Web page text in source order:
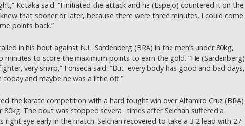
Kotaka said. “I initiated the attack and he (Espejo) countered it on the
that sooner or later, because there were three minutes, I could come
points back.”
in his bout against N.L. Sardenberg (BRA) in the men’s under 80kg,
minutes to score the maximum points to earn the gold. “He (Sardenberg)
very sharp,” Fonseca said. “But every body has good and bad days,
today and maybe he was a little off.”
the karate competition with a hard fought win over Altamiro Cruz (BRA)
80kg. The bout was stopped several times after Selchan suffered a
right eye early in the match. Selchan recovered to take a 3-2 lead with 27